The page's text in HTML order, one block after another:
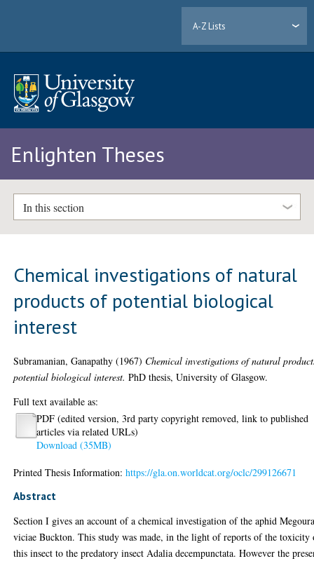
A-Z Lists
Enlighten Theses
In this section
Chemical investigations of natural
products of potential biological
interest
Subramanian, Ganapathy (1967) Chemical investigations of natural
potential biological interest. PhD thesis, University of Glasgow.
Full text available as:
PDF (edited version, 3rd party copyright removed, link to published
articles via related URLs)
Download (35MB)
Printed Thesis Information:https://gla.on.worldcat.org/oclc/299126671
Abstract
Section I gives an account of a chemical investigation of the aphid
viciae Buckton. This study was made, in the light of reports of the toxicity
this insect to the predatory insect Adalia decempunctata. However the